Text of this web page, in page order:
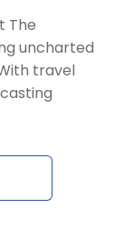
Engine
a Demo
The
uncharted
travel